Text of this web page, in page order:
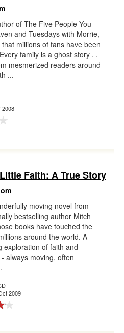
of The Five People You
and Tuesdays with Morrie,
millions of fans have been
family is a ghost story . .
mesmerized readers around
...
2008
Faith: A True Story
moving novel from
bestselling author Mitch
books have touched the
around the world. A
exploration of faith and
always moving, often
2009